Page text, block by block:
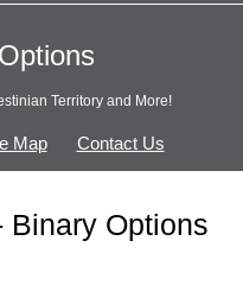
Territory and More!
Map Contact Us
Binary Options